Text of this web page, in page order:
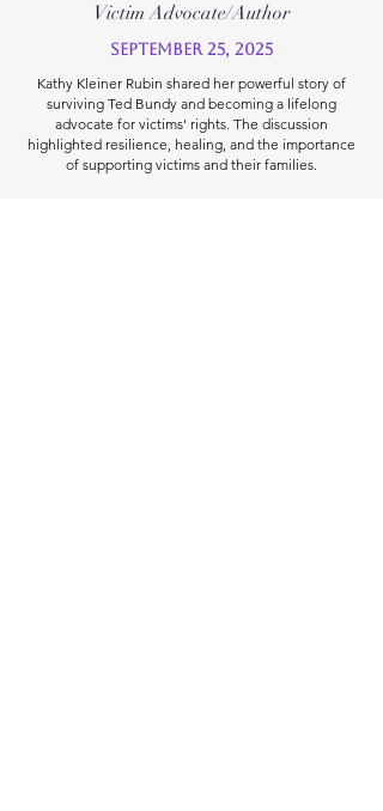
Victim Advocate/Author
September 25, 2025
Kathy Kleiner Rubin shared her powerful story of
surviving Ted Bundy and becoming a lifelong
advocate for victims' rights. The discussion
highlighted resilience, healing, and the importance
of supporting victims and their families.